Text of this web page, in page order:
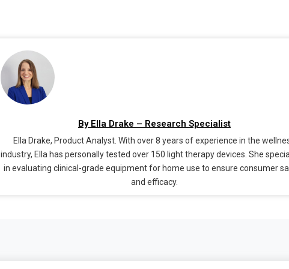
By Ella Drake – Research Specialist
Ella Drake, Product Analyst. With over 8 years of experience in the
industry, Ella has personally tested over 150 light therapy devices. She
in evaluating clinical-grade equipment for home use to ensure consumer
and efficacy.